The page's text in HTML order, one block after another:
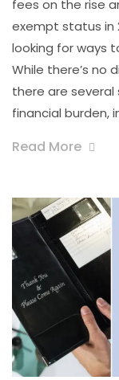
fees on the rise
exempt status in
looking for ways
While there’s no
there are
financial burden,
Read More